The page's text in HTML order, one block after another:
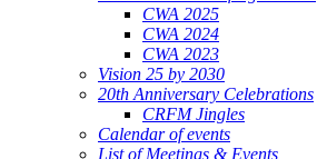
CWA 2025
CWA 2024
CWA 2023
Vision 25 by 2030
20th Anniversary Celebrations
CRFM Jingles
Calendar of events
List of Meetings & Events